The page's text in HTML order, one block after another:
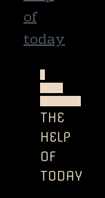
THE
HELP
OF
TODAY